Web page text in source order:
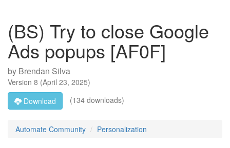
(BS) Try to close Google
Ads popups [AF0F]
by Brendan Silva
Version 8 (April 23, 2025)
Download
(134 downloads)
Automate Community Personalization